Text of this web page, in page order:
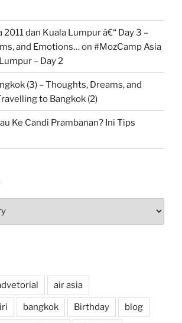
dan Kuala Lumpur â€“ Day 3 –
and Emotions…on #MozCamp Asia
– Day 2
(3) – Thoughts, Dreams, and
to Bangkok (2)
Ke Candi Prambanan? Ini Tips
air asia
bangkok Birthday blog